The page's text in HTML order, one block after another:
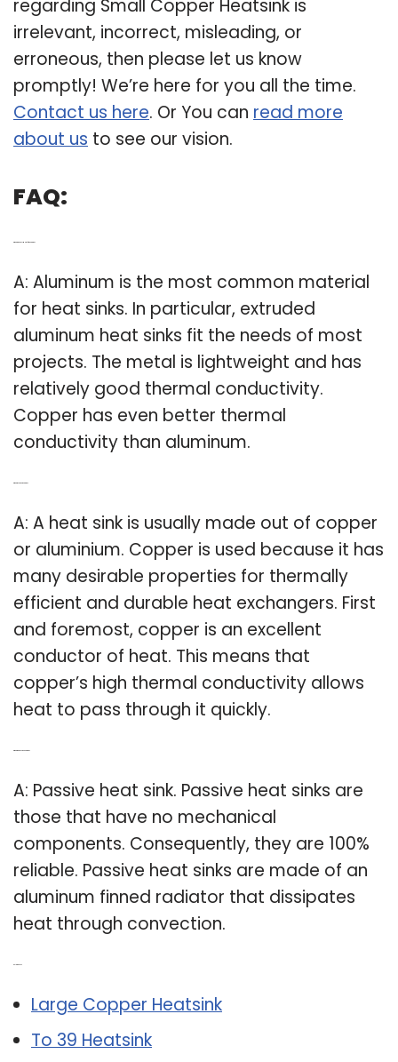
regarding Small Copper Heatsink is
irrelevant, incorrect, misleading, or
erroneous, then please let us know
promptly! We’re here for you all the time.
Contact us here. Or You can read more
about us to see our vision.
FAQ:
A: Aluminum is the most common material
for heat sinks. In particular, extruded
aluminum heat sinks fit the needs of most
projects. The metal is lightweight and has
relatively good thermal conductivity.
Copper has even better thermal
conductivity than aluminum.
A: A heat sink is usually made out of copper
or aluminium. Copper is used because it has
many desirable properties for thermally
efficient and durable heat exchangers. First
and foremost, copper is an excellent
conductor of heat. This means that
copper’s high thermal conductivity allows
heat to pass through it quickly.
A: Passive heat sink. Passive heat sinks are
those that have no mechanical
components. Consequently, they are 100%
reliable. Passive heat sinks are made of an
aluminum finned radiator that dissipates
heat through convection.
Large Copper Heatsink
To 39 Heatsink